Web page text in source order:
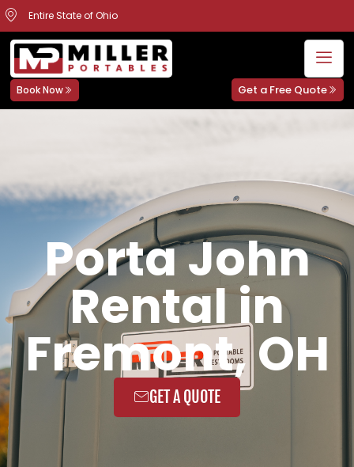
Entire State of Ohio
Book Now Get a Free Quote
Porta John
Rental in
Fremont, OH
GET A QUOTE